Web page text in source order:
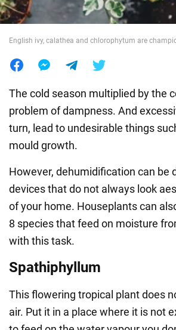
English ivy, calathea and chlorophytum are
The cold season multiplied by the
problem of dampness. And
turn, lead to undesirable things
mould growth.
However, dehumidification can be
devices that do not always look
of your home. Houseplants can
8 species that feed on moisture
with this task.
Spathiphyllum
This flowering tropical plant does
air. Put it in a place where it is not